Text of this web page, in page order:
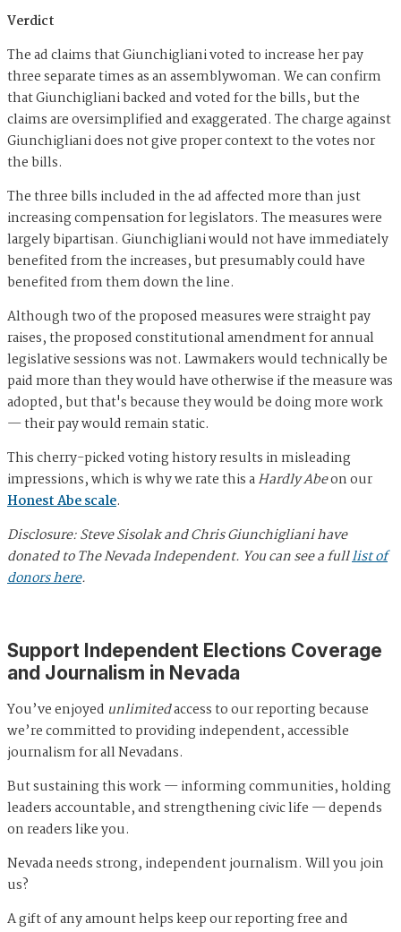
Verdict
The ad claims that Giunchigliani voted to increase her pay
three separate times as an assemblywoman. We can confirm
that Giunchigliani backed and voted for the bills, but the
claims are oversimplified and exaggerated. The charge against
Giunchigliani does not give proper context to the votes nor
the bills.
Thethree bills included in the ad affected more than just
increasingcompensation for legislators. The measures were
largely bipartisan. Giunchigliani would not have immediately
benefited from the increases, but presumably could have
benefited from them down the line.
Although two of the proposed measures were straight pay
raises, the proposed constitutional amendment for annual
legislative sessions was not. Lawmakers would technically be
paid more than they would have otherwise if the measure was
adopted, but that's because they would be doing more work
— their pay would remain static.
This cherry-picked voting history results in misleading
impressions, which is why we rate this aHardly Abeon our
Honest Abe scale.
Disclosure: Steve Sisolak and Chris Giunchigliani have
donated to The Nevada Independent. You can see a fulllist of
donors here.
Support Independent Elections Coverage
and Journalism in Nevada
You’ve enjoyed unlimitedaccess to our reporting because
we’re committed to providing independent, accessible
journalism for all Nevadans.
But sustaining this work — informing communities, holding
leaders accountable, and strengthening civic life — depends
on readers like you.
Nevada needs strong, independent journalism. Will you join
us?
A gift of any amount helps keep our reporting free and